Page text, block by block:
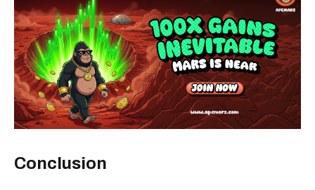
Conclusion